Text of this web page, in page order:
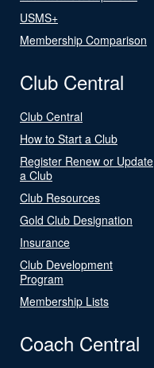
USMS+
Membership Comparison
Club Central
Club Central
How to Start a Club
Register Renew or Update
a Club
Club Resources
Gold Club Designation
Insurance
Club Development
Program
Membership Lists
Coach Central